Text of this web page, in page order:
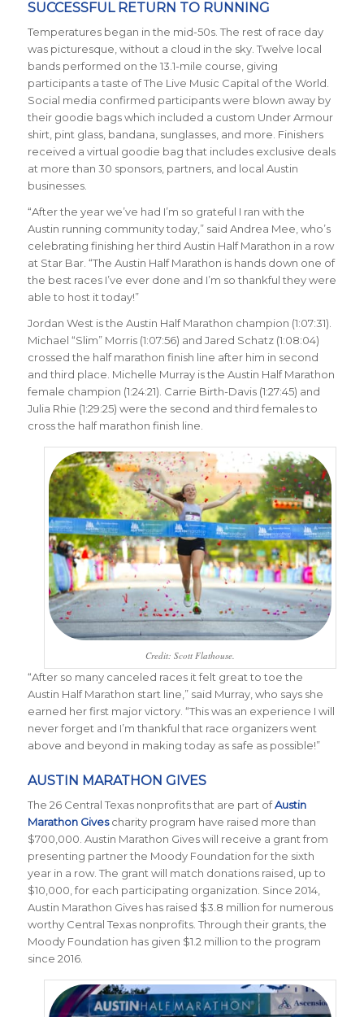
SUCCESSFUL RETURN TO RUNNING
Temperatures began in the mid-50s. The rest of race day
was picturesque, without a cloud in the sky. Twelve local
bands performed on the 13.1-mile course, giving
participants a taste of The Live Music Capital of the World.
Social media confirmed participants were blown away by
their goodie bags which included a custom Under Armour
shirt, pint glass, bandana, sunglasses, and more. Finishers
received a virtual goodie bag that includes exclusive deals
at more than 30 sponsors, partners, and local Austin
businesses.
“After the year we’ve had I’m so grateful I ran with the
Austin running community today,” said Andrea Mee, who’s
celebrating finishing her third Austin Half Marathon in a row
at Star Bar. “The Austin Half Marathon is hands down one of
the best races I’ve ever done and I’m so thankful they were
able to host it today!”
Jordan West is the Austin Half Marathon champion (1:07:31).
Michael “Slim” Morris (1:07:56) and Jared Schatz (1:08:04)
crossed the half marathon finish line after him in second
and third place. Michelle Murray is the Austin Half Marathon
female champion (1:24:21). Carrie Birth-Davis (1:27:45) and
Julia Rhie (1:29:25) were the second and third females to
cross the half marathon finish line.
Credit: Scott Flathouse.
“After so many canceled races it felt great to toe the
Austin Half Marathon start line,” said Murray, who says she
earned her first major victory. “This was an experience I will
never forget and I’m thankful that race organizers went
above and beyond in making today as safe as possible!”
AUSTIN MARATHON GIVES
The 26 Central Texas nonprofits that are part ofAustin
Marathon Givescharity program have raised more than
$700,000. Austin Marathon Giveswill receive a grant from
presenting partner the Moody Foundation for the sixth
year in a row. The grant will match donations raised, up to
$10,000, for each participating organization. Since 2014,
Austin Marathon Gives has raised $3.8 million for numerous
worthy Central Texas nonprofits. Through their grants, the
Moody Foundation has given $1.2 million to the program
since 2016.